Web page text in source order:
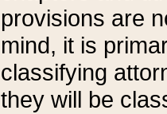
provisions are
mind, it is
classifying
they will be